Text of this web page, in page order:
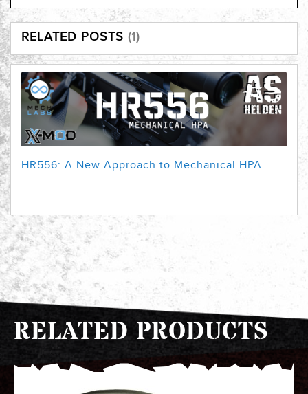
RELATED POSTS 1
HR556: A New Approach to Mechanical HPA
RELATED PRODUCTS